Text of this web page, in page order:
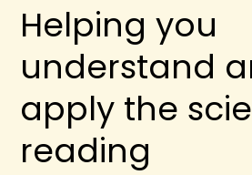
Helping you
understand
apply the
reading